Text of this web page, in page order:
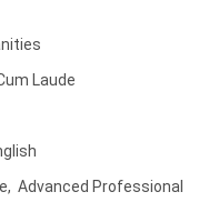
Laude
Advanced Professional